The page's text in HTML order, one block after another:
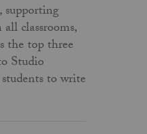
supporting
classrooms,
the top three
Studio
to write